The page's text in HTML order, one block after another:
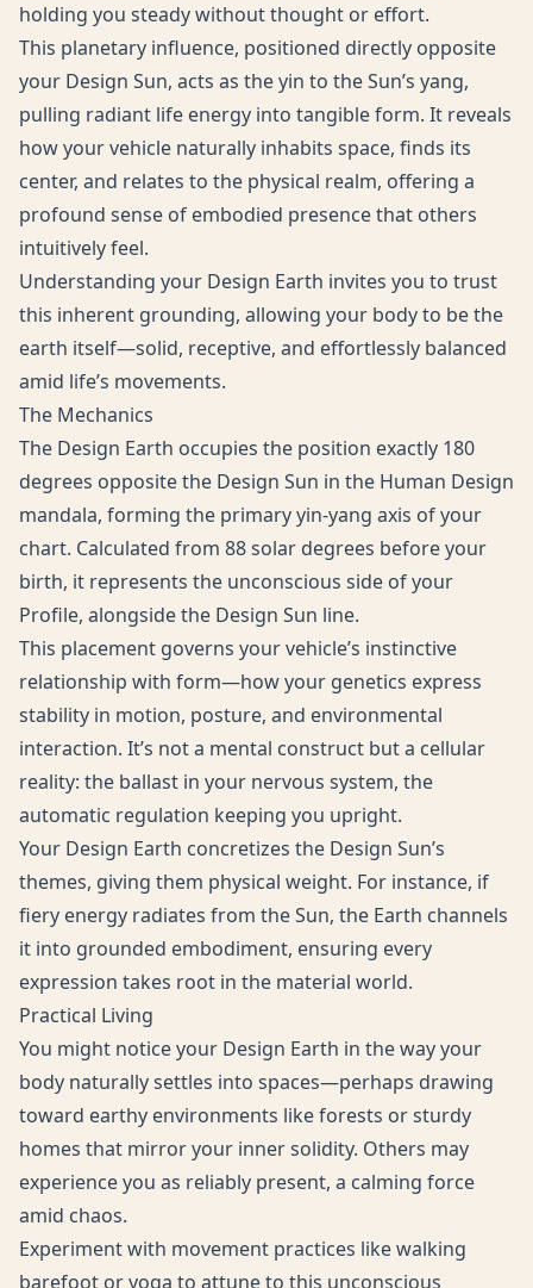
holding you steady without thought or effort.
This planetary influence, positioned directly opposite
your Design Sun, acts as the yin to the Sun’s yang,
pulling radiant life energy into tangible form. It reveals
how your vehicle naturally inhabits space, finds its
center, and relates to the physical realm, offering a
profound sense of embodied presence that others
intuitively feel.
Understanding your Design Earth invites you to trust
this inherent grounding, allowing your body to be the
earth itself—solid, receptive, and effortlessly balanced
amid life’s movements.
The Mechanics
The Design Earth occupies the position exactly 180
degrees opposite the Design Sun in the Human Design
mandala, forming the primary yin-yang axis of your
chart. Calculated from 88 solar degrees before your
birth, it represents the unconscious side of your
Profile, alongside the Design Sun line.
This placement governs your vehicle’s instinctive
relationship with form—how your genetics express
stability in motion, posture, and environmental
interaction. It’s not a mental construct but a cellular
reality: the ballast in your nervous system, the
automatic regulation keeping you upright.
Your Design Earth concretizes the Design Sun’s
themes, giving them physical weight. For instance, if
fiery energy radiates from the Sun, the Earth channels
it into grounded embodiment, ensuring every
expression takes root in the material world.
Practical Living
You might notice your Design Earth in the way your
body naturally settles into spaces—perhaps drawing
toward earthy environments like forests or sturdy
homes that mirror your inner solidity. Others may
experience you as reliably present, a calming force
amid chaos.
Experiment with movement practices like walking
barefoot or yoga to attune to this unconscious